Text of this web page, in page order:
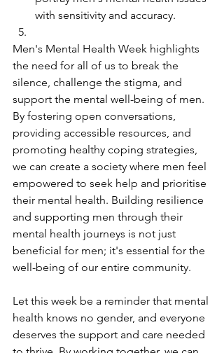
with sensitivity and accuracy.
Men's Mental Health Week highlights
the need for all of us to break the
silence, challenge the stigma, and
support the mental well-being of men.
By fostering open conversations,
providing accessible resources, and
promoting healthy coping strategies,
we can create a society where men feel
empowered to seek help and prioritise
their mental health. Building resilience
and supporting men through their
mental health journeys is not just
beneficial for men; it's essential for the
well-being of our entire community.
Let this week be a reminder that mental
health knows no gender, and everyone
deserves the support and care needed